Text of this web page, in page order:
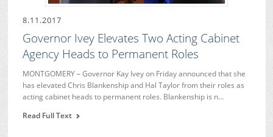
8.11.2017
Governor Ivey Elevates Two Acting Cabinet
Agency Heads to Permanent Roles
MONTGOMERY – Governor Kay Ivey on Friday announced that she
has elevated Chris Blankenship and Hal Taylor from their roles as
acting cabinet heads to permanent roles. Blankenship is n…
Read Full Text